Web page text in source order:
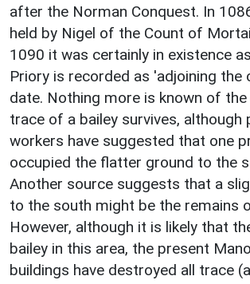
after the Norman Conquest. In
held by Nigel of the Count of
1090 it was certainly in existence
Priory is recorded as 'adjoining the
date. Nothing more is known of
trace of a bailey survives, although
workers have suggested that one
occupied the flatter ground to the
Another source suggests that a
to the south might be the remains
However, although it is likely that
bailey in this area, the present
buildings have destroyed all trace